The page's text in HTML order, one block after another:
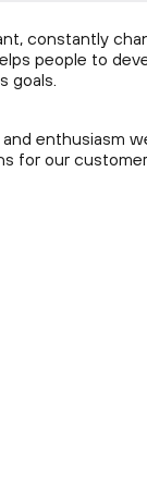
constantly
people to
goals.
enthusiasm
for our